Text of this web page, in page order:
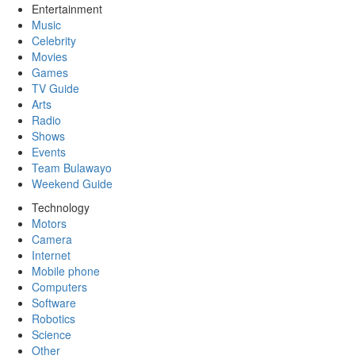
Entertainment
Music
Celebrity
Movies
Games
TV Guide
Arts
Radio
Shows
Events
Team Bulawayo
Weekend Guide
Technology
Motors
Camera
Internet
Mobile phone
Computers
Software
Robotics
Science
Other